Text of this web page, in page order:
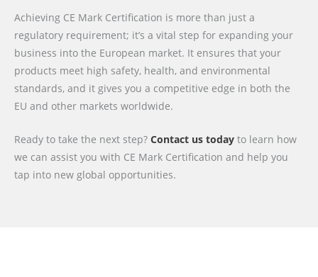
Achieving CE Mark Certification is more than just a
regulatory requirement; it’s a vital step for expanding your
business into the European market. It ensures that your
products meet high safety, health, and environmental
standards, and it gives you a competitive edge in both the
EU and other markets worldwide.
Ready to take the next step? Contact us today to learn how
we can assist you with CE Mark Certification and help you
tap into new global opportunities.